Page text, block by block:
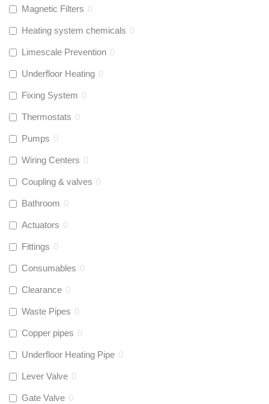
Magnetic Filters 0
Heating system chemicals 0
Limescale Prevention 0
Underfloor Heating 0
Fixing System 0
Thermostats 0
Pumps 0
Wiring Centers 0
Coupling & valves 0
Bathroom 0
Actuators 0
Fittings 0
Consumables 0
Clearance 0
Waste Pipes 0
Copper pipes 0
Underfloor Heating Pipe 0
Lever Valve 0
Gate Valve 0